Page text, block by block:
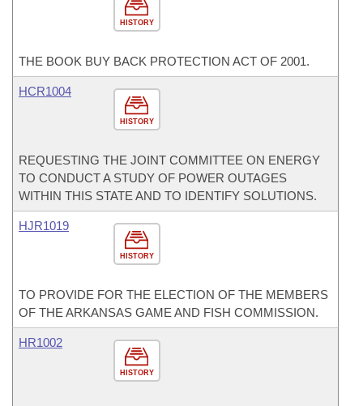
HISTORY
THE BOOK BUY BACK PROTECTION ACT OF 2001.
HISTORY
HCR1004
REQUESTING THE JOINT COMMITTEE ON ENERGY
TO CONDUCT A STUDY OF POWER OUTAGES
WITHIN THIS STATE AND TO IDENTIFY SOLUTIONS.
HISTORY
HJR1019
TO PROVIDE FOR THE ELECTION OF THE MEMBERS
OF THE ARKANSAS GAME AND FISH COMMISSION.
HISTORY
HR1002